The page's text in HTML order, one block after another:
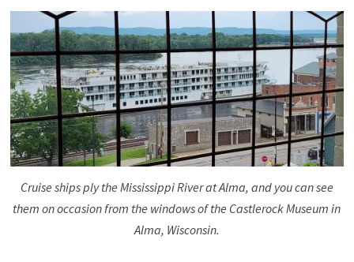
Cruise ships ply the Mississippi River at Alma, and you can see
them on occasion from the windows of the Castlerock Museum in
Alma, Wisconsin.